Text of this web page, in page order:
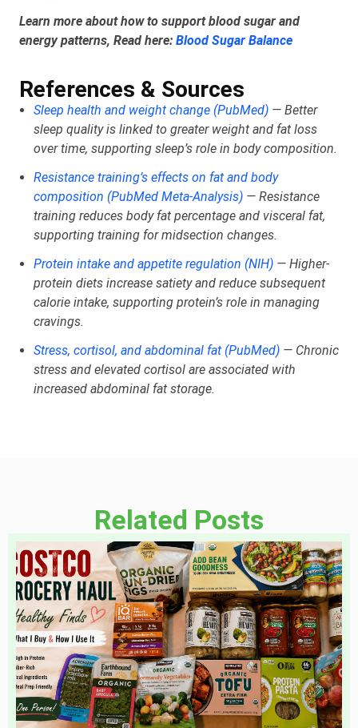
Learn more about how to support blood sugar and
energy patterns, Read here: Blood Sugar Balance
References & Sources
Sleep health and weight change (PubMed) — Better
sleep quality is linked to greater weight and fat loss
over time, supporting sleep’s role in body composition.
Resistance training’s effects on fat and body
composition (PubMed Meta‑Analysis) — Resistance
training reduces body fat percentage and visceral fat,
supporting training for midsection changes.
Protein intake and appetite regulation (NIH) — Higher-
protein diets increase satiety and reduce subsequent
calorie intake, supporting protein’s role in managing
cravings.
Stress, cortisol, and abdominal fat (PubMed) — Chronic
stress and elevated cortisol are associated with
increased abdominal fat storage.
Related Posts